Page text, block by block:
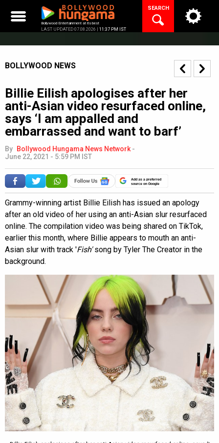
content
Bollywood Entertainment at its best
LAST UPDATED 07.08.2026 | 11:37 PM IST
SEARCH
BOLLYWOOD NEWS
Billie Eilish apologises after her
anti-Asian video resurfaced online,
says ‘I am appalled and
embarrassed and want to barf’
By Bollywood Hungama News Network -
June 22, 2021 - 5:59 PM IST
Add as a preferred
source on Google
Grammy-winning artist Billie Eilish has issued an apology
after an old video of her using an anti-Asian slur resurfaced
online. The compilation video was being shared on TikTok,
earlier this month, where Billie appears to mouth an anti-
Asian slur with track 'Fish'song by Tyler The Creator in the
background.